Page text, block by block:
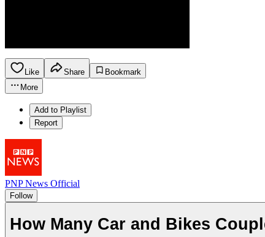
Like Share
Bookmark
More
Add to Playlist
Report
PNP News Official
Follow
How Many Car and Bikes